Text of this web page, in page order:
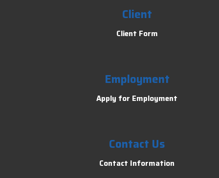
Client
Client Form
Employment
Apply for Employment
Contact Us
Contact Information